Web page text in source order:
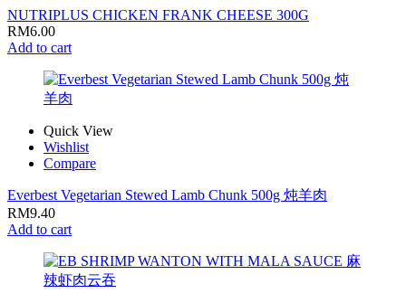
NUTRIPLUS CHICKEN FRANK CHEESE 300G
RM6.00
Add to cart
Quick View
Wishlist
Compare
Everbest Vegetarian Stewed Lamb Chunk 500g 炖羊肉
RM9.40
Add to cart